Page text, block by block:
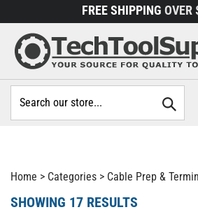
to
content
FREE SHIPPING OVER
site:
Home > Categories > Cable Prep &
SHOWING 17 RESULTS